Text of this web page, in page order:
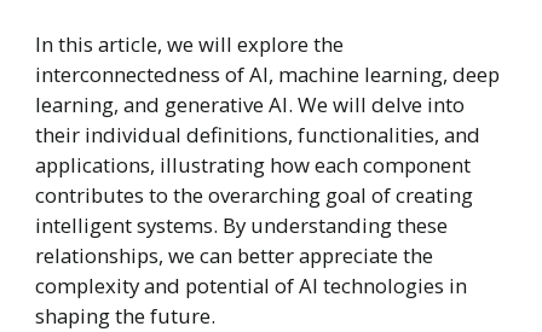
In this article, we will explore the
interconnectedness of AI, machine learning, deep
learning, and generative AI. We will delve into
their individual definitions, functionalities, and
applications, illustrating how each component
contributes to the overarching goal of creating
intelligent systems. By understanding these
relationships, we can better appreciate the
complexity and potential of AI technologies in
shaping the future.